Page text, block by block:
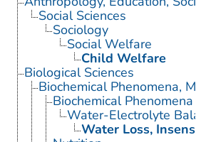
Social Sciences
Sociology
Social Welfare
Child Welfare
Biological Sciences
Biochemical Phenomena,
Biochemical Phenomena
Water-Electrolyte
Water Loss,